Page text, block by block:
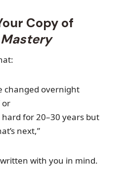
Copy of
changed overnight
or
hard for 20–30 years but
next,”
with you in mind.